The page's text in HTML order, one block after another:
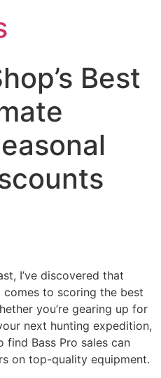
Best
I’ve discovered that
to scoring the best
you’re gearing up for
next hunting expedition,
find Bass Pro sales can
on top-quality equipment.